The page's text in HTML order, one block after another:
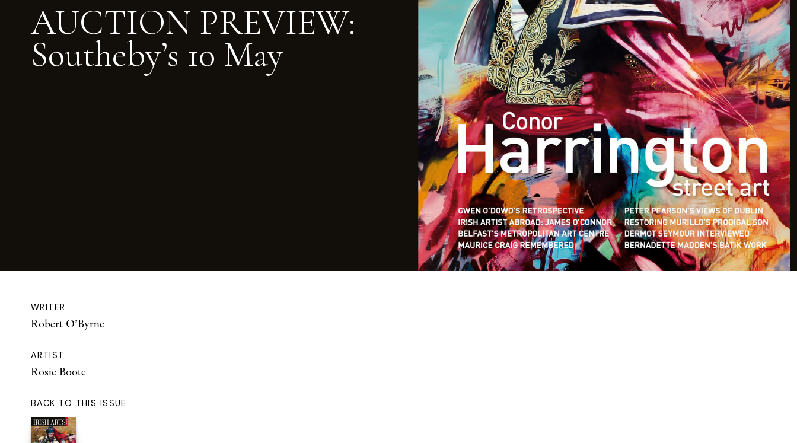
AUCTION PREVIEW:
Southeby’s 10 May
WRITER
Robert O’Byrne
ARTIST
Rosie Boote
BACK TO THIS ISSUE